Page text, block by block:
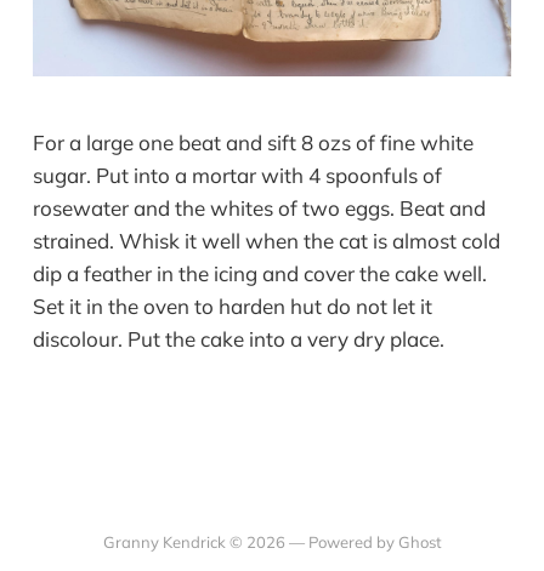
For a large one beat and sift 8 ozs of fine white
sugar. Put into a mortar with 4 spoonfuls of
rosewater and the whites of two eggs. Beat and
strained. Whisk it well when the cat is almost cold
dip a feather in the icing and cover the cake well.
Set it in the oven to harden hut do not let it
discolour. Put the cake into a very dry place.
Granny Kendrick © 2026 — Powered by Ghost